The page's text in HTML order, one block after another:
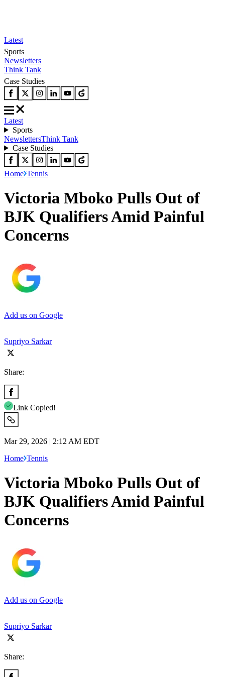
Latest
Sports
Newsletters
Think Tank
Case Studies
Latest
Sports
NewslettersThink Tank
Case Studies
Home Tennis
Victoria Mboko Pulls Out of
BJK Qualifiers Amid Painful
Concerns
Add us on Google
Supriyo Sarkar
Share:
Link Copied!
Mar 29, 2026 | 2:12 AM EDT
Home Tennis
Victoria Mboko Pulls Out of
BJK Qualifiers Amid Painful
Concerns
Add us on Google
Supriyo Sarkar
Share: